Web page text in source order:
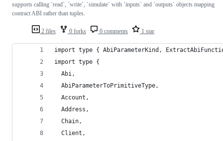
2 files 0 forks 0 comments 1 star
supports calling `read`, `write`, `simulate` with `inputs` and `outputs` objects mapping
contract ABI rather than tuples.
import type { AbiParameterKind,
import type {
  Abi,
  AbiParameterToPrimitiveType,
  Account,
  Address,
  Chain,
  Client,